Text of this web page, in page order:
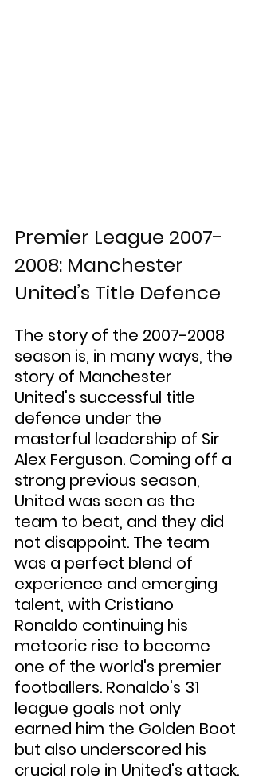
Premier League 2007-
2008: Manchester
United’s Title Defence
The story of the 2007-2008
season is, in many ways, the
story of Manchester
United's successful title
defence under the
masterful leadership of Sir
Alex Ferguson. Coming off a
strong previous season,
United was seen as the
team to beat, and they did
not disappoint. The team
was a perfect blend of
experience and emerging
talent, with Cristiano
Ronaldo continuing his
meteoric rise to become
one of the world's premier
footballers. Ronaldo's 31
league goals not only
earned him the Golden Boot
but also underscored his
crucial role in United's attack.